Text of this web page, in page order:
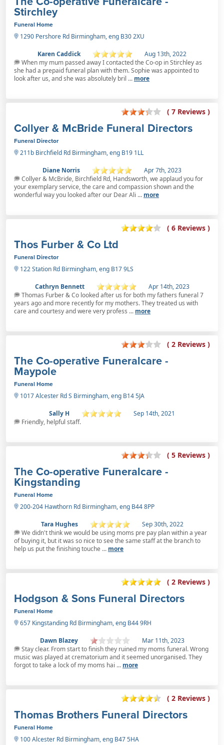
Stirchley
Funeral Home
1290 Pershore Rd Birmingham, eng B30 2XU
Karen Caddick
Aug 13th, 2022
When my mum passed away I contacted the Co-op in Stirchley as
she had a prepaid funeral plan with them. Sophie was appointed to
look after us, and she was absolutely bril ... more
( 7 Reviews )
Collyer & McBride Funeral Directors
Funeral Director
211b Birchfield Rd Birmingham, eng B19 1LL
Diane Norris
Apr 7th, 2023
Collyer & McBride, Birchfield Rd, Handsworth, we applaud you for
your exemplary service, the care and compassion shown and the
wonderful way you looked after our Dear Ali ... more
( 6 Reviews )
Thos Furber & Co Ltd
Funeral Director
122 Station Rd Birmingham, eng B17 9LS
Cathryn Bennett
Apr 14th, 2023
Thomas Furber & Co looked after us for both my fathers funeral 7
years ago and more recently for my mothers. They treated us with
care and courtesy and were very profess ... more
( 2 Reviews )
The Co-operative Funeralcare -
Maypole
Funeral Home
1017 Alcester Rd S Birmingham, eng B14 5JA
Sally H
Sep 14th, 2021
Friendly, helpful staff.
( 5 Reviews )
The Co-operative Funeralcare -
Kingstanding
Funeral Home
200-204 Hawthorn Rd Birmingham, eng B44 8PP
Tara Hughes
Sep 30th, 2022
We didn't think we would be using moms pre pay plan within a year
of buying it, but it was so nice to see the same staff at the branch to
help us put the finishing touche ... more
( 2 Reviews )
Hodgson & Sons Funeral Directors
Funeral Home
657 Kingstanding Rd Birmingham, eng B44 9RH
Dawn Blazey
Mar 11th, 2023
Stay clear. From start to finish they ruined my moms funeral. Wrong
music was played at crematorium and it seemed unorganised. They
forgot to take a lock of my moms hai ... more
( 2 Reviews )
Thomas Brothers Funeral Directors
Funeral Home
100 Alcester Rd Birmingham, eng B47 5HA